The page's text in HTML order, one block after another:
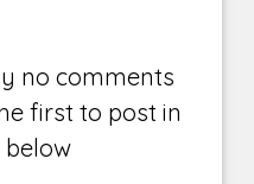
no comments
first to post in